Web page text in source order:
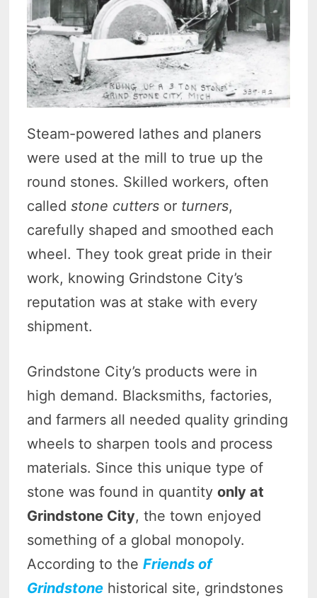
Steam-powered lathes and planers
were used at the mill to true up the
round stones. Skilled workers, often
calledstone cutters or turners,
carefully shaped and smoothed each
wheel. They took great pride in their
work, knowing Grindstone City’s
reputation was at stake with every
shipment.
Grindstone City’s products were in
high demand. Blacksmiths, factories,
and farmers all needed quality grinding
wheels to sharpen tools and process
materials. Since this unique type of
stone was found in quantityonly at
Grindstone City, the town enjoyed
something of a global monopoly.
According to theFriends of
Grindstone historical site, grindstones